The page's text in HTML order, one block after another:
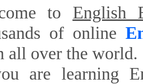
to English
of online
all over the world.
are learning